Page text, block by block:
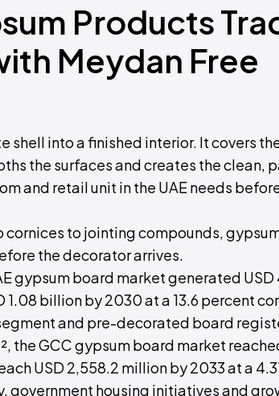
Products
Meydan Free
shell into a finished interior. It covers
the surfaces and creates the clean,
and retail unit in the UAE needs
to jointing compounds,
the decorator arrives.
gypsum board market generated
billion by 2030 at a 13.6 percent
and pre-decorated board
the GCC gypsum board market
USD 2,558.2 million by 2033 at a
government housing initiatives and